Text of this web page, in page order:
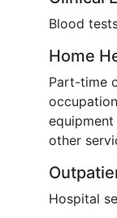
Blood
Home
Part-time
other
Hospital